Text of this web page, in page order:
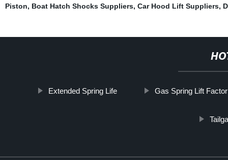
Piston, Boat Hatch Shocks Suppliers, Car Hood Lift Suppliers,
Extended Spring Life Gas Spring Lift